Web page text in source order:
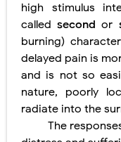
high stimulus
calledsecondor
burning)
delayed pain is
and is not so
nature, poorly
radiate into the
The